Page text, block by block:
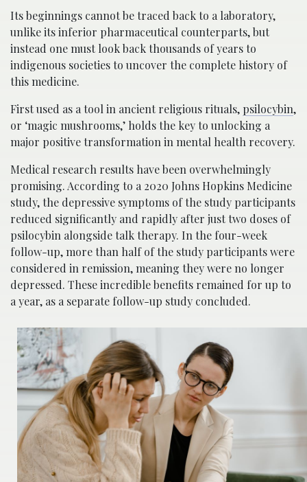
Its beginnings cannot be traced back to a laboratory,
unlike its inferior pharmaceutical counterparts, but
instead one must look back thousands of years to
indigenous societies to uncover the complete history of
this medicine.
First used as a tool in ancient religious rituals, psilocybin,
or ‘magic mushrooms,’ holds the key to unlocking a
major positive transformation in mental health recovery.
Medical research results have been overwhelmingly
promising. According to a 2020 Johns Hopkins Medicine
study, the depressive symptoms of the study participants
reduced significantly and rapidly after just two doses of
psilocybin alongside talk therapy. In the four-week
follow-up, more than half of the study participants were
considered in remission, meaning they were no longer
depressed. These incredible benefits remained for up to
a year, as a separate follow-up study concluded.